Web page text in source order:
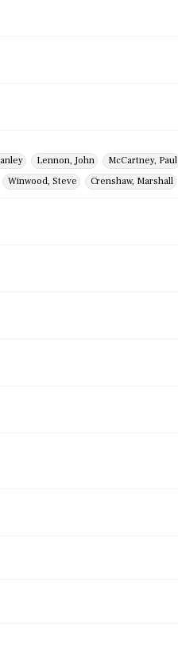
Lennon, John McCartney, Paul
Winwood, Steve Crenshaw, Marshall